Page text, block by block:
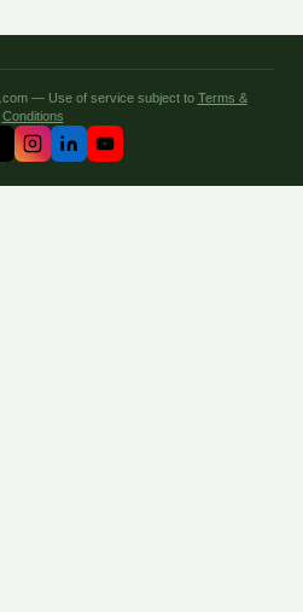
— Use of service subject to Terms &
Conditions